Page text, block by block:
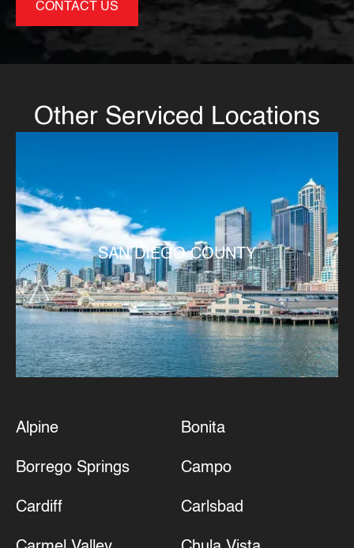
CONTACT US
Other Serviced Locations
SAN DIEGO COUNTY
Alpine Bonita
Borrego Springs Campo
Cardiff Carlsbad